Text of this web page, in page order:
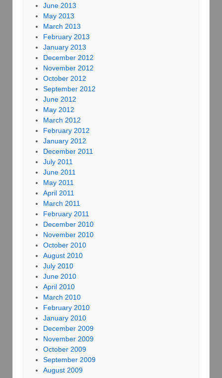
June 2013
May 2013
March 2013
February 2013
January 2013
December 2012
November 2012
October 2012
September 2012
June 2012
May 2012
March 2012
February 2012
January 2012
December 2011
July 2011
June 2011
May 2011
April 2011
March 2011
February 2011
December 2010
November 2010
October 2010
August 2010
July 2010
June 2010
April 2010
March 2010
February 2010
January 2010
December 2009
November 2009
October 2009
September 2009
August 2009